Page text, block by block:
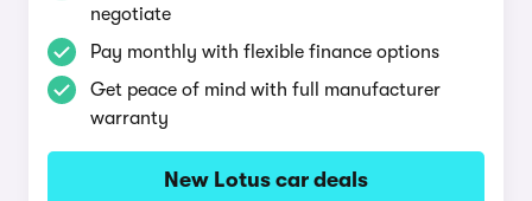
negotiate
Pay monthly with flexible finance options
Get peace of mind with full manufacturer
warranty
New Lotus car deals